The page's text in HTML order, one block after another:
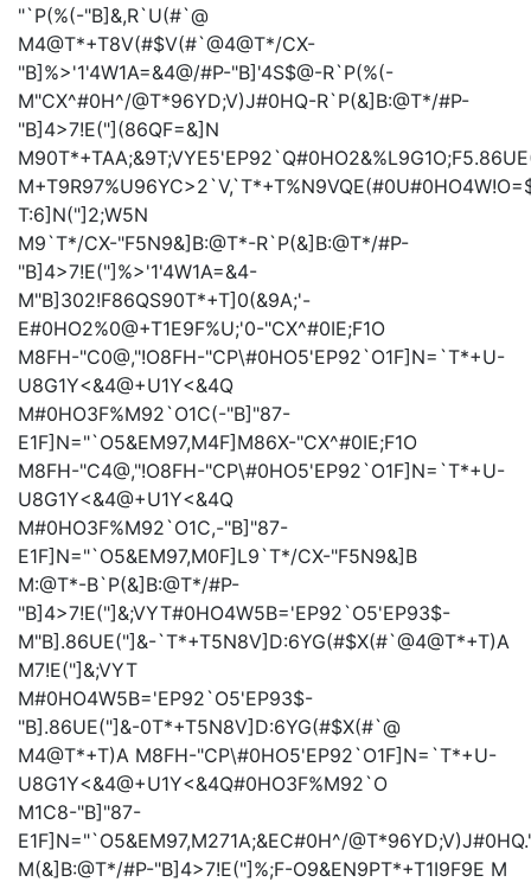
"`P(%(-"B]&,R`U(#`@
M4@T*+T8V(#$V(#`@4@T*/CX-
"B]%>'1'4W1A=&4@/#P-"B]'4S$@-R`P(%(-
M"CX^#0H^/@T*96YD;V)J#0HQ-R`P(&]B:@T*/#P-
"B]4>7!E("](86QF=&]N
T:6]N("]2;W5N
M9`T*/CX-"F5N9&]B:@T*-R`P(&]B:@T*/#P-
"B]4>7!E("]%>'1'4W1A=&4-
M"B]302!F86QS90T*+T]0(&9A;'-
E#0HO2%0@+T1E9F%U;'0-"CX^#0IE;F1O
M8FH-"C0@,"!O8FH-"CP\#0HO5'EP92`O1F]N=`T*+U-
U8G1Y<&4@+U1Y<&4Q
M#0HO3F%M92`O1C(-"B]"87-
E1F]N="`O5&EM97,M4F]M86X-"CX^#0IE;F1O
M8FH-"C4@,"!O8FH-"CP\#0HO5'EP92`O1F]N=`T*+U-
U8G1Y<&4@+U1Y<&4Q
M#0HO3F%M92`O1C,-"B]"87-
E1F]N="`O5&EM97,M0F]L9`T*/CX-"F5N9&]B
M:@T*-B`P(&]B:@T*/#P-
"B]4>7!E("]&;VYT#0HO4W5B='EP92`O5'EP93$-
M"B].86UE("]&-`T*+T5N8V]D:6YG(#$X(#`@4@T*+T)A
M7!E("]&;VYT
M#0HO4W5B='EP92`O5'EP93$-
"B].86UE("]&-0T*+T5N8V]D:6YG(#$X(#`@
M4@T*+T)A M8FH-"CP\#0HO5'EP92`O1F]N=`T*+U-
U8G1Y<&4@+U1Y<&4Q#0HO3F%M92`O
M1C8-"B]"87-
E1F]N="`O5&EM97,M271A;&EC#0H^/
M(&]B:@T*/#P-"B]4>7!E("]%;F-O9&EN9PT*+T1I9F9E M